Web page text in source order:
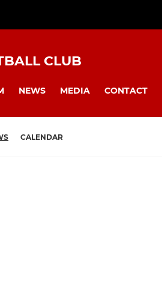
CLUB
NEWS MEDIA CONTACT
CALENDAR